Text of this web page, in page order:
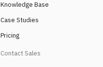
Knowledge Base
Case Studies
Pricing
Contact Sales